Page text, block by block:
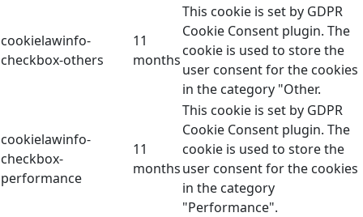
cookielawinfo-
checkbox-others
11
months
This cookie is set by GDPR
Cookie Consent plugin. The
cookie is used to store the
user consent for the cookies
in the category "Other.
cookielawinfo-
checkbox-
performance
11
months
This cookie is set by GDPR
Cookie Consent plugin. The
cookie is used to store the
user consent for the cookies
in the category
"Performance".